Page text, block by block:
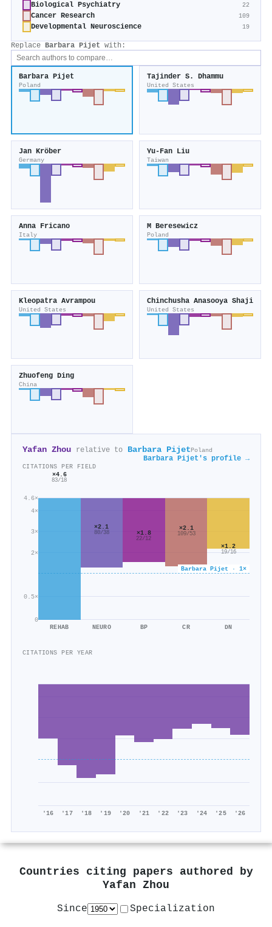
Biological Psychiatry 22
Cancer Research 109
Developmental Neuroscience 19
Replace Barbara Pijet with:
Barbara Pijet
Poland
Tajinder S. Dhammu
United States
Jan Kröber
Germany
Yu-Fan Liu
Taiwan
Anna Fricano
Italy
M Beresewicz
Poland
Kleopatra Avrampou
United States
Chinchusha Anasooya Shaji
United States
Zhuofeng Ding
China
Yafan Zhou relative to Barbara PijetPoland
Barbara Pijet's profile →
CITATIONS PER FIELD
0
0.5×
2×
3×
4×
4.6×
Barbara Pijet · 1×
×4.6
83/18
REHAB
×2.1
80/38
NEURO
×1.8
22/12
BP
×2.1
109/53
CR
×1.2
19/16
DN
CITATIONS PER YEAR
'16 '17 '18 '19 '20 '21 '22 '23 '24 '25 '26
Countries citing papers authored by
Yafan Zhou
Since Specialization